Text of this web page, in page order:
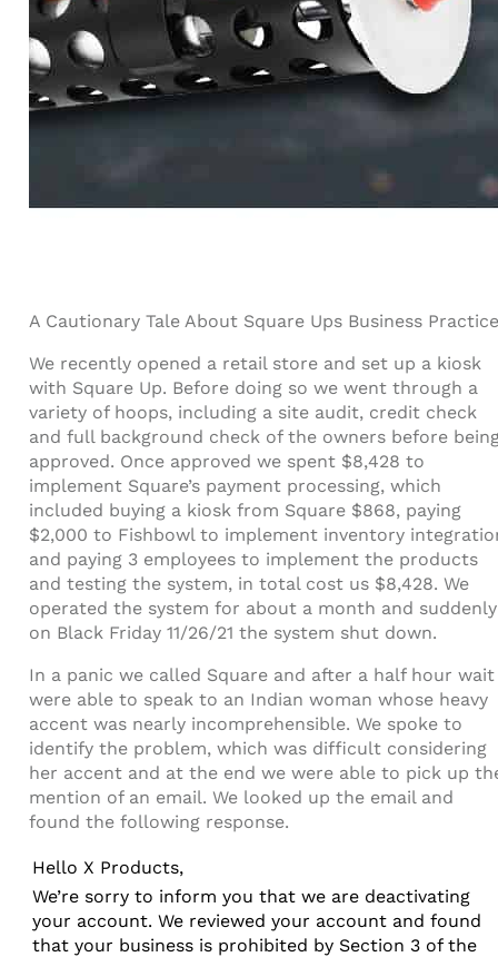
A Cautionary Tale About Square Ups Business
We recently opened a retail store and set up a kiosk
with Square Up. Before doing so we went through a
variety of hoops, including a site audit, credit check
and full background check of the owners before
approved. Once approved we spent $8,428 to
implement Square’s payment processing, which
included buying a kiosk from Square $868, paying
$2,000 to Fishbowl to implement inventory
and paying 3 employees to implement the products
and testing the system, in total cost us $8,428. We
operated the system for about a month and suddenly
on Black Friday 11/26/21 the system shut down.
In a panic we called Square and after a half hour wait
were able to speak to an Indian woman whose heavy
accent was nearly incomprehensible. We spoke to
identify the problem, which was difficult considering
her accent and at the end we were able to pick up
mention of an email. We looked up the email and
found the following response.
Hello X Products,
We’re sorry to inform you that we are deactivating
your account. We reviewed your account and found
that your business is prohibited by Section 3 of the